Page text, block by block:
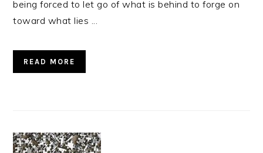
being forced to let go of what is behind to forge on
toward what lies ...
READ MORE